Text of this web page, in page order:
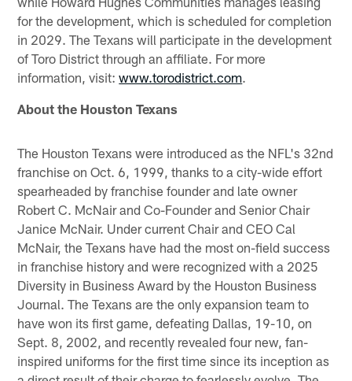
for the development, which is scheduled for completion
in 2029. The Texans will participate in the development
of Toro District through an affiliate. For more
information, visit:www.torodistrict.com.
About the Houston Texans
The Houston Texans were introduced as the NFL's 32nd
franchise on Oct. 6, 1999, thanks to a city-wide effort
spearheaded by franchise founder and late owner
Robert C. McNair and Co-Founder and Senior Chair
Janice McNair. Under current Chair and CEO Cal
McNair, the Texans have had the most on-field success
in franchise history and were recognized with a 2025
Diversity in Business Award by the Houston Business
Journal. The Texans are the only expansion team to
have won its first game, defeating Dallas, 19-10, on
Sept. 8, 2002, and recently revealed four new, fan-
inspired uniforms for the first time since its inception as